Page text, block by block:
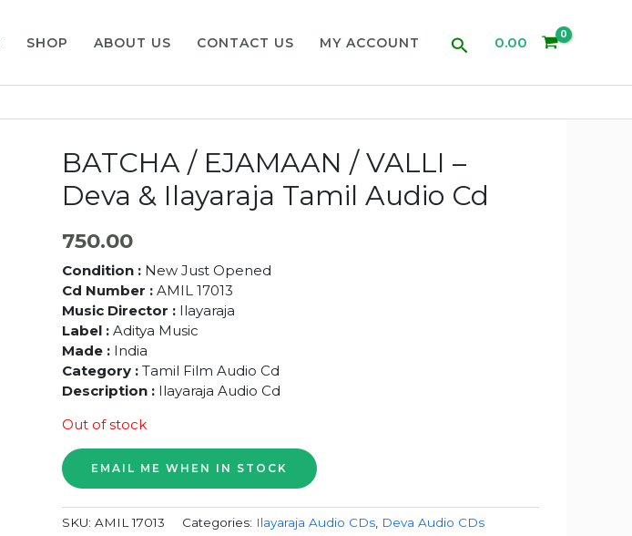
SHOP ABOUT US CONTACT US MY ACCOUNT Search0.00
BATCHA / EJAMAAN / VALLI –
Deva & Ilayaraja Tamil Audio Cd
750.00
Condition :New Just Opened
Cd Number :AMIL 17013
Music Director : Ilayaraja
Label : Aditya Music
Made : India
Category : Tamil Film Audio Cd
Description :Ilayaraja Audio Cd
Out of stock
SKU: AMIL 17013 Categories: Ilayaraja Audio CDs, Deva Audio CDs